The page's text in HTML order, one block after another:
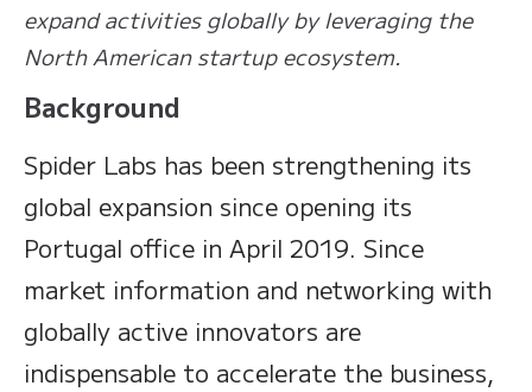
expand activities globally by leveraging the
North American startup ecosystem.
Background
Spider Labs has been strengthening its
global expansion since opening its
Portugal office in April 2019. Since
market information and networking with
globally active innovators are
indispensable to accelerate the business,